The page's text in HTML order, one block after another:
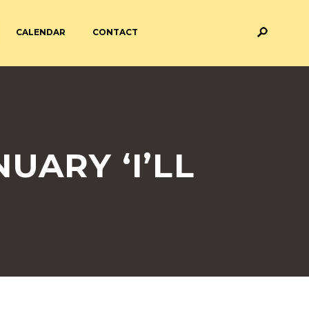
CALENDAR CONTACT
ACADEMY
ATTENDANCE
‘I’LL